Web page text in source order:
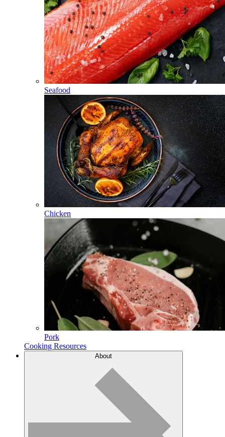
Seafood
Chicken
Pork
Cooking Resources
About